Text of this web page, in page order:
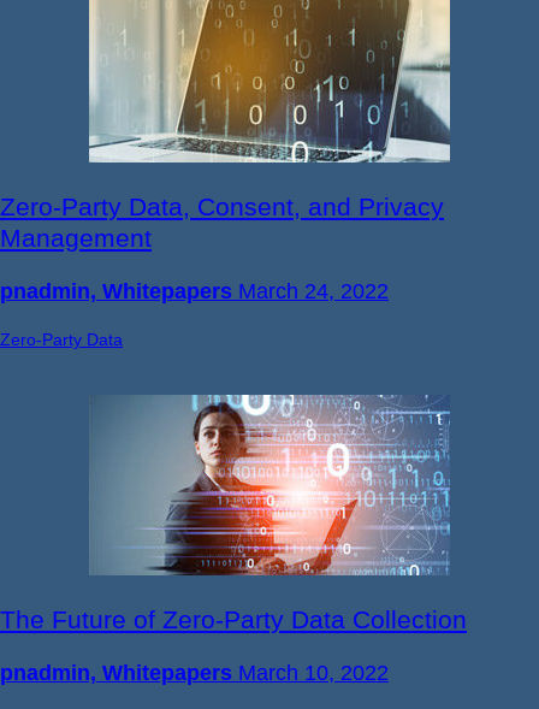
Zero-Party Data, Consent, and Privacy
Management
pnadmin, Whitepapers March 24, 2022
Zero-Party Data
The Future of Zero-Party Data Collection
pnadmin, Whitepapers March 10, 2022